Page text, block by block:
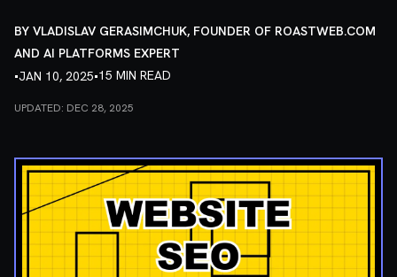
BY VLADISLAV GERASIMCHUK, FOUNDER OF ROASTWEB.COM
AND AI PLATFORMS EXPERT
•JAN 10, 2025•15 MIN READ
UPDATED: DEC 28, 2025